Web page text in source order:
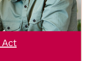
Act